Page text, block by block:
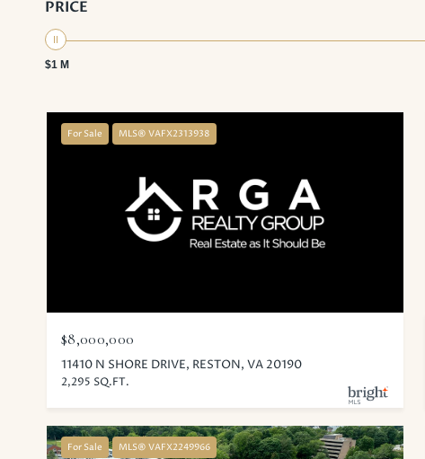
PRICE
$1 M
For Sale MLS® VAFX2313938
$8,000,000
11410 N SHORE DRIVE, RESTON, VA 20190
2,295 SQ.FT.
For Sale MLS® VAFX2249966